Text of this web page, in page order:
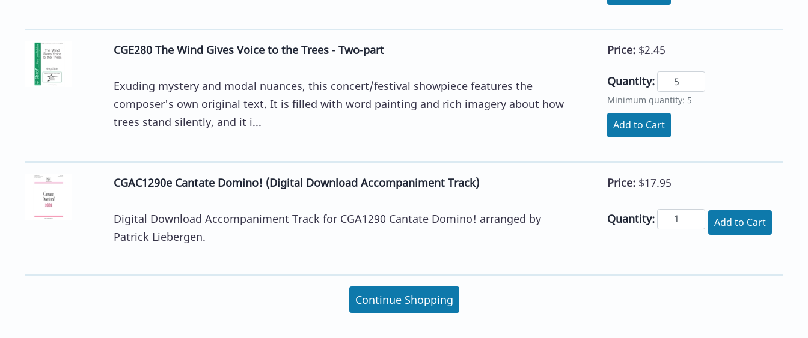
CGE280 The Wind Gives Voice to the Trees - Two-part
Exuding mystery and modal nuances, this concert/festival showpiece features the
composer's own original text. It is filled with word painting and rich imagery about how
trees stand silently, and it i...
Price: $2.45
Quantity:
Minimum quantity: 5
Add to Cart
CGAC1290e Cantate Domino! (Digital Download Accompaniment Track)
Digital Download Accompaniment Track for CGA1290 Cantate Domino! arranged by
Patrick Liebergen.
Price: $17.95
Quantity: Add to Cart
Continue Shopping